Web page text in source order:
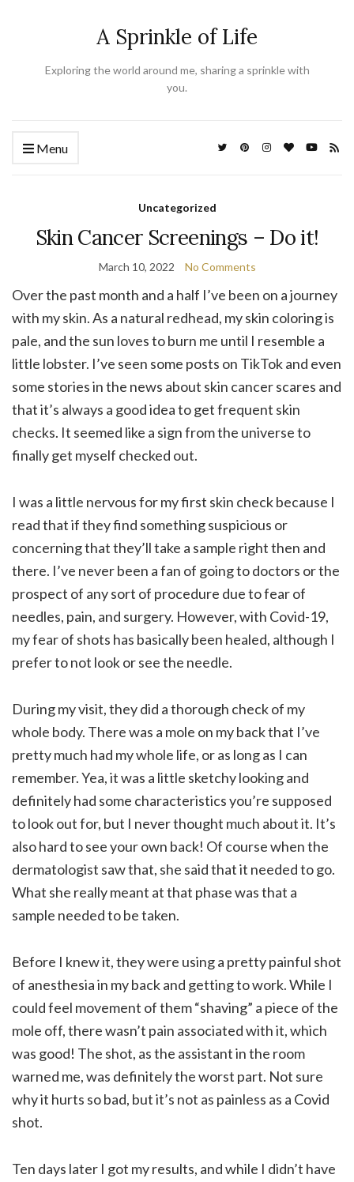
A Sprinkle of Life
Exploring the world around me, sharing a sprinkle with
you.
Menu
Uncategorized
Skin Cancer Screenings – Do it!
March 10, 2022 No Comments
Over the past month and a half I’ve been on a journey
with my skin. As a natural redhead, my skin coloring is
pale, and the sun loves to burn me until I resemble a
little lobster. I’ve seen some posts on TikTok and even
some stories in the news about skin cancer scares and
that it’s always a good idea to get frequent skin
checks. It seemed like a sign from the universe to
finally get myself checked out.
I was a little nervous for my first skin check because I
read that if they find something suspicious or
concerning that they’ll take a sample right then and
there. I’ve never been a fan of going to doctors or the
prospect of any sort of procedure due to fear of
needles, pain, and surgery. However, with Covid-19,
my fear of shots has basically been healed, although I
prefer to not look or see the needle.
During my visit, they did a thorough check of my
whole body. There was a mole on my back that I’ve
pretty much had my whole life, or as long as I can
remember. Yea, it was a little sketchy looking and
definitely had some characteristics you’re supposed
to look out for, but I never thought much about it. It’s
also hard to see your own back! Of course when the
dermatologist saw that, she said that it needed to go.
What she really meant at that phase was that a
sample needed to be taken.
Before I knew it, they were using a pretty painful shot
of anesthesia in my back and getting to work. While I
could feel movement of them “shaving” a piece of the
mole off, there wasn’t pain associated with it, which
was good! The shot, as the assistant in the room
warned me, was definitely the worst part. Not sure
why it hurts so bad, but it’s not as painless as a Covid
shot.
Ten days later I got my results, and while I didn’t have